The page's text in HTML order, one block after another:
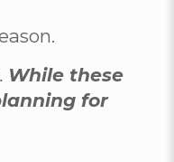
While these
for